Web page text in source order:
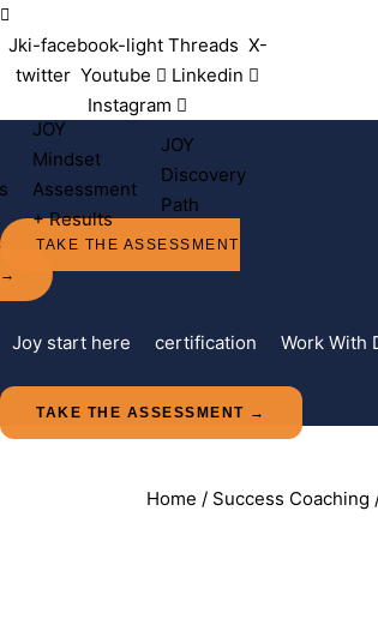
Jki-facebook-light Threads X-
twitter Youtube
Linkedin
Instagram
JOY
Mindset
Assessment
+ Results
JOY
Discovery
Path
TAKE THE ASSESSMENT
→
Joy start here certification Work With
TAKE THE ASSESSMENT →
Home / Success Coaching